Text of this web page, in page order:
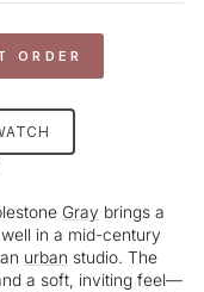
ORDER
Gray brings a
in a mid-century
urban studio. The
a soft, inviting feel—